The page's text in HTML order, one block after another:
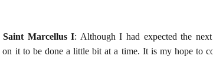
Saint Marcellus I: Although I had expected the
on it to be done a little bit at a time. It is my hope to